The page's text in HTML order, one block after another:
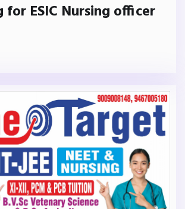
for ESIC Nursing officer